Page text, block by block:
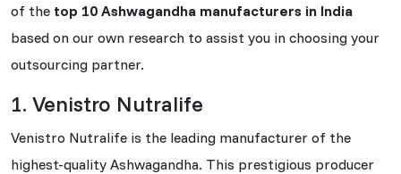
of the top 10 Ashwagandha manufacturers in India
based on our own research to assist you in choosing your
outsourcing partner.
1. Venistro Nutralife
Venistro Nutralife is the leading manufacturer of the
highest-quality Ashwagandha. This prestigious producer